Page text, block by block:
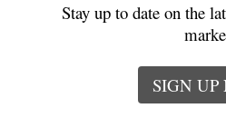
Stay up to date on the
SIGN UP